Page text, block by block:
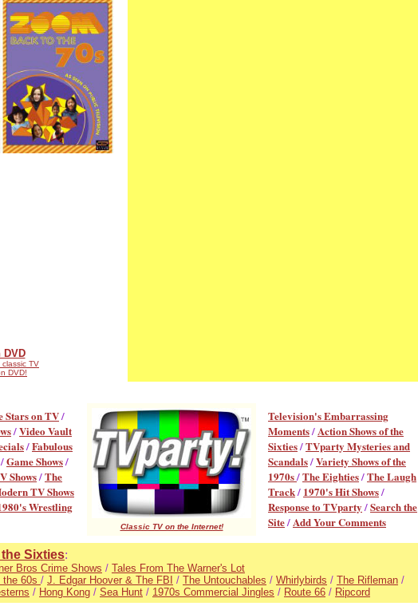
DVD
classic TV
DVD!
Stars on TV/
/Video Vault
/Fabulous
/Game Shows/
Shows/The
TV Shows
Wrestling
Classic TV on the Internet!
Television's Embarrassing
Moments/Action Shows of the
Sixties/TVparty Mysteries and
Scandals/Variety Shows of the
1970s/The Eighties/The Laugh
Track/ 1970's Hit Shows/
Response to TVparty/Search the
Site/Add Your Comments
Sixties:
Bros Crime Shows / Tales From The Warner's Lot
the 60s / J. Edgar Hoover & The FBI / The Untouchables / Whirlybirds / The Rifleman /
/ Hong Kong / Sea Hunt / 1970s Commercial Jingles / Route 66 / Ripcord